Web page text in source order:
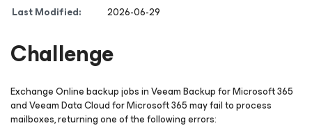
Last Modified:
2026-06-29
Challenge
Exchange Online backup jobs in Veeam Backupfor Microsoft 365
and Veeam Data Cloudfor Microsoft 365may fail to process
mailboxes, returning one of the following errors: